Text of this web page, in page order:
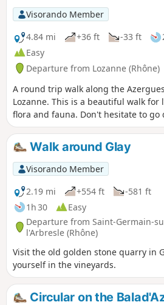
Visorando Member
4.84 mi
+36 ft -33 ft
Easy
Departure from Lozanne (Rhône)
A round trip walk along the
Lozanne. This is a beautiful walk for
flora and fauna. Don't hesitate to go
river banks when possible.
Walk around Glay
Visorando Member
2.19 mi
+554 ft
-581 ft
1h 30
Easy
Departure from Saint-Germain-
l'Arbresle (Rhône)
Visit the old golden stone quarry in
yourself in the vineyards.
Circular on the